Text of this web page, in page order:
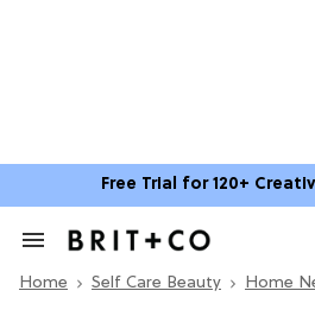
Free Trial for 120+
Search
Section
Home Self Care Beauty Home